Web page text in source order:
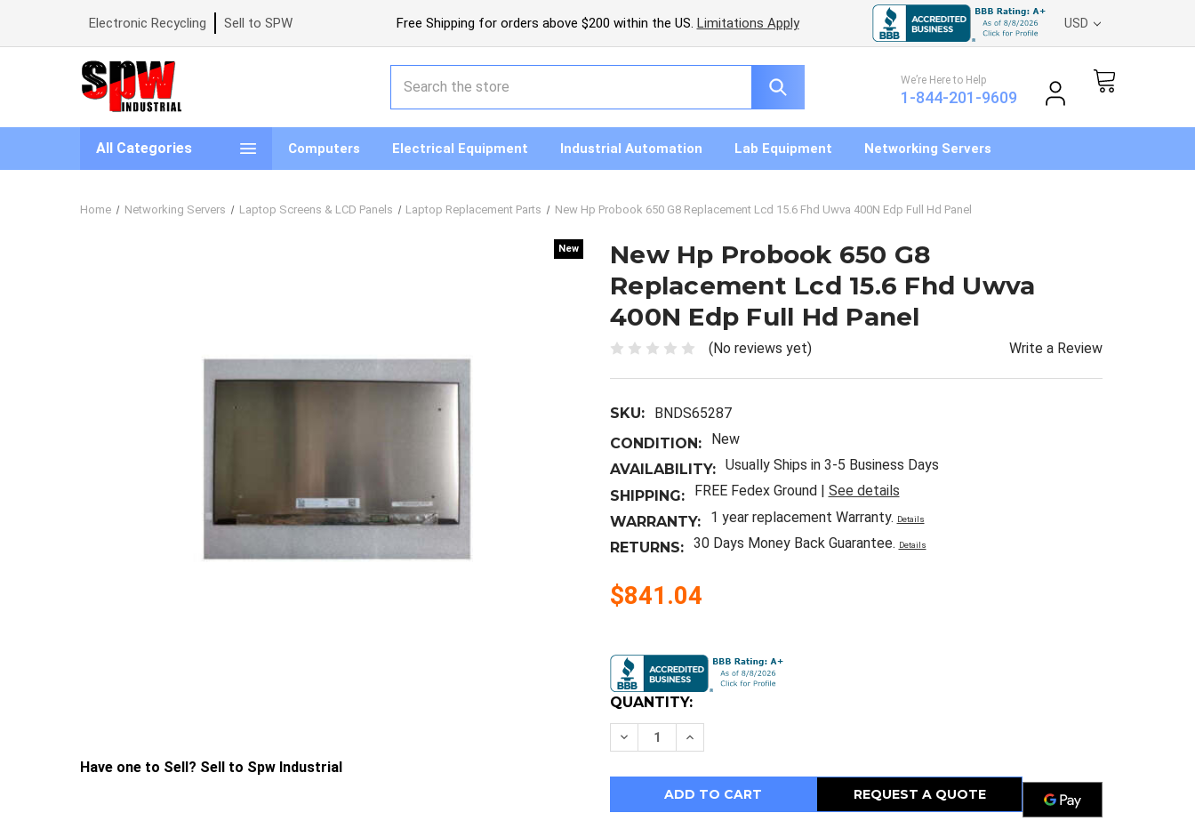
Electronic Recycling Sell to SPW Free Shipping for orders above $200 within the US. Limitations Apply USD
We’re Here to Help
1-844-201-9609
All Categories Computers Electrical Equipment Industrial Automation Lab Equipment Networking Servers
Home Networking Servers Laptop Screens & LCD Panels Laptop Replacement Parts New Hp Probook 650 G8 Replacement Lcd 15.6 Fhd Uwva 400N Edp Full Hd Panel
New
New
Have one to Sell? Sell to Spw Industrial
New Hp Probook 650 G8
Replacement Lcd 15.6 Fhd Uwva
400N Edp Full Hd Panel
(No reviews yet) Write a Review
SKU:
BNDS65287
CONDITION:
New
AVAILABILITY: Usually Ships in 3-5 Business Days
SHIPPING:
FREE Fedex Ground | See details
WARRANTY:
1 year replacement Warranty. Details
RETURNS: 30 Days Money Back Guarantee. Details
$841.04
Stock:
QUANTITY:
Decrease
Quantity
New
Probook
650
Increase
Quantity
New
Hp
Probook
650
REQUEST A QUOTE